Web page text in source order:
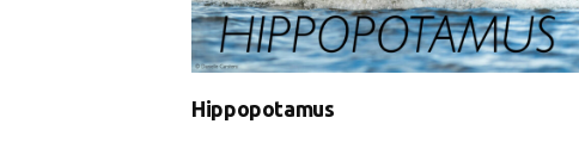
Hippopotamus